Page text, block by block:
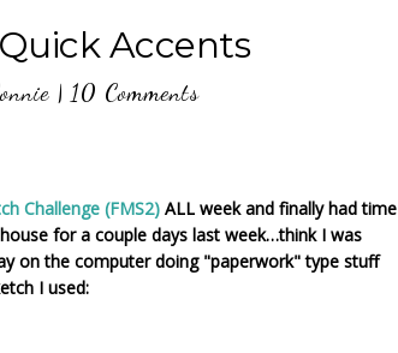
Accents
| 10 Comments
Challenge (FMS2) ALL week and finally had time
for a couple days last week…think I was
on the computer doing "paperwork" type stuff
I used: